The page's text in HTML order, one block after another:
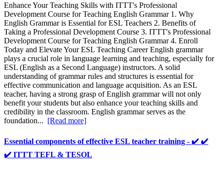
Enhance Your Teaching Skills with ITTT's Professional
Development Course for Teaching English Grammar 1. Why
English Grammar is Essential for ESL Teachers 2. Benefits of
Taking a Professional Development Course 3. ITTT's Professional
Development Course for Teaching English Grammar 4. Enroll
Today and Elevate Your ESL Teaching Career English grammar
plays a crucial role in language learning and teaching, especially for
ESL (English as a Second Language) instructors. A solid
understanding of grammar rules and structures is essential for
effective communication and language acquisition. As an ESL
teacher, having a strong grasp of English grammar will not only
benefit your students but also enhance your teaching skills and
credibility in the classroom. English grammar serves as the
foundation... [Read more]
Essential components of effective ESL teacher training - ✔️ ✔️
✔️ ITTT TEFL & TESOL